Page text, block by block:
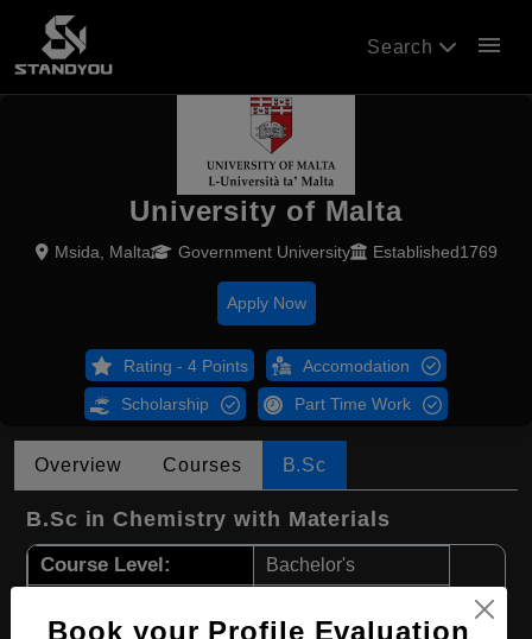
Search menu
University of Malta
Msida, Malta Government University Established1769
Apply Now
Rating - 4 Points Accomodation
Scholarship Part Time Work
Overview Courses B.Sc
B.Sc in Chemistry with Materials
Course Level: Bachelor's
Book your Profile Evaluation